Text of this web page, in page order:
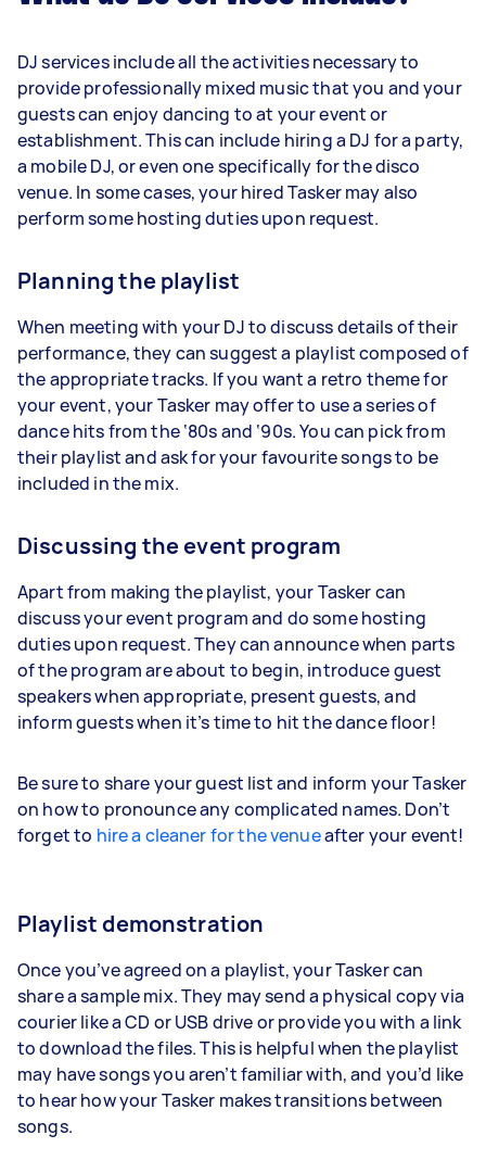
DJ services include all the activities necessary to
provide professionally mixed music that you and your
guests can enjoy dancing to at your event or
establishment. This can include hiring a DJ for a party,
a mobile DJ, or even one specifically for the disco
venue. In some cases, your hired Tasker may also
perform some hosting duties upon request.
Planning the playlist
When meeting with your DJ to discuss details of their
performance, they can suggest a playlist composed of
the appropriate tracks. If you want a retro theme for
your event, your Tasker may offer to use a series of
dance hits from the ‘80s and ‘90s. You can pick from
their playlist and ask for your favourite songs to be
included in the mix.
Discussing the event program
Apart from making the playlist, your Tasker can
discuss your event program and do some hosting
duties upon request. They can announce when parts
of the program are about to begin, introduce guest
speakers when appropriate, present guests, and
inform guests when it’s time to hit the dance floor!
Be sure to share your guest list and inform your Tasker
on how to pronounce any complicated names. Don’t
forget to hire a cleaner for the venueafter your event!
Playlist demonstration
Once you’ve agreed on a playlist, your Tasker can
share a sample mix. They may send a physical copy via
courier like a CD or USB drive or provide you with a link
to download the files. This is helpful when the playlist
may have songs you aren’t familiar with, and you’d like
to hear how your Tasker makes transitions between
songs.